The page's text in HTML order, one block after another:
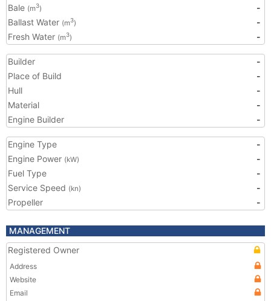
Bale (m3)
-
Ballast Water (m3)
-
Fresh Water (m3) -
Builder
-
Place of Build
-
Hull
-
Material
-
Engine Builder
-
Engine Type
-
Engine Power (kW)
-
Fuel Type
-
Service Speed (kn)
-
Propeller
-
MANAGEMENT
Registered Owner
Address
Website
Email